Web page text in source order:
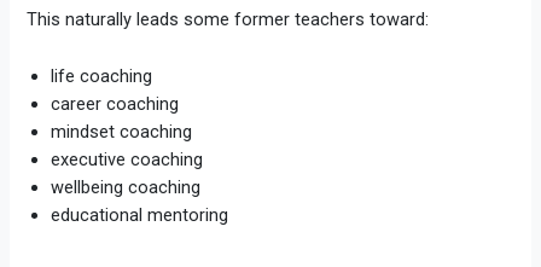
This naturally leads some former teachers toward:
life coaching
career coaching
mindset coaching
executive coaching
wellbeing coaching
educational mentoring